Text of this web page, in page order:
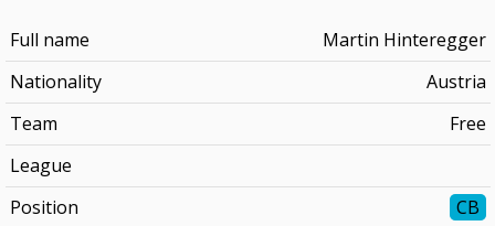
Full name
Martin Hinteregger
Nationality
Austria
Team
Free
League
Position
CB